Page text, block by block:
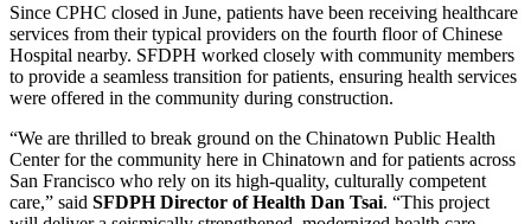
Since CPHC closed in June, patients have been receiving healthcare
services from their typical providers on the fourth floor of Chinese
Hospital nearby. SFDPH worked closely with community members
to provide a seamless transition for patients, ensuring health services
were offered in the community during construction.
“We are thrilled to break ground on the Chinatown Public Health
Center for the community here in Chinatown and for patients across
San Francisco who rely on its high-quality, culturally competent
care,” said SFDPH Director of Health Dan Tsai. “This project